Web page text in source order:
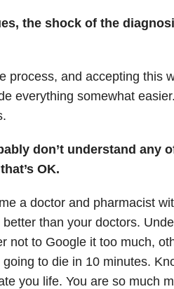
the shock of the
process, and accepting this
everything somewhat
don’t understand any
OK.
a doctor and pharmacist
than your doctors.
not to Google it too much,
going to die in 10 minutes.
you life. You are so much